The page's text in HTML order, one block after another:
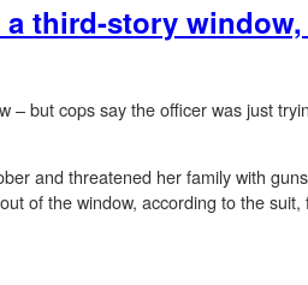
third-story window,
but cops say the officer was just
and threatened her family with
of the window, according to the